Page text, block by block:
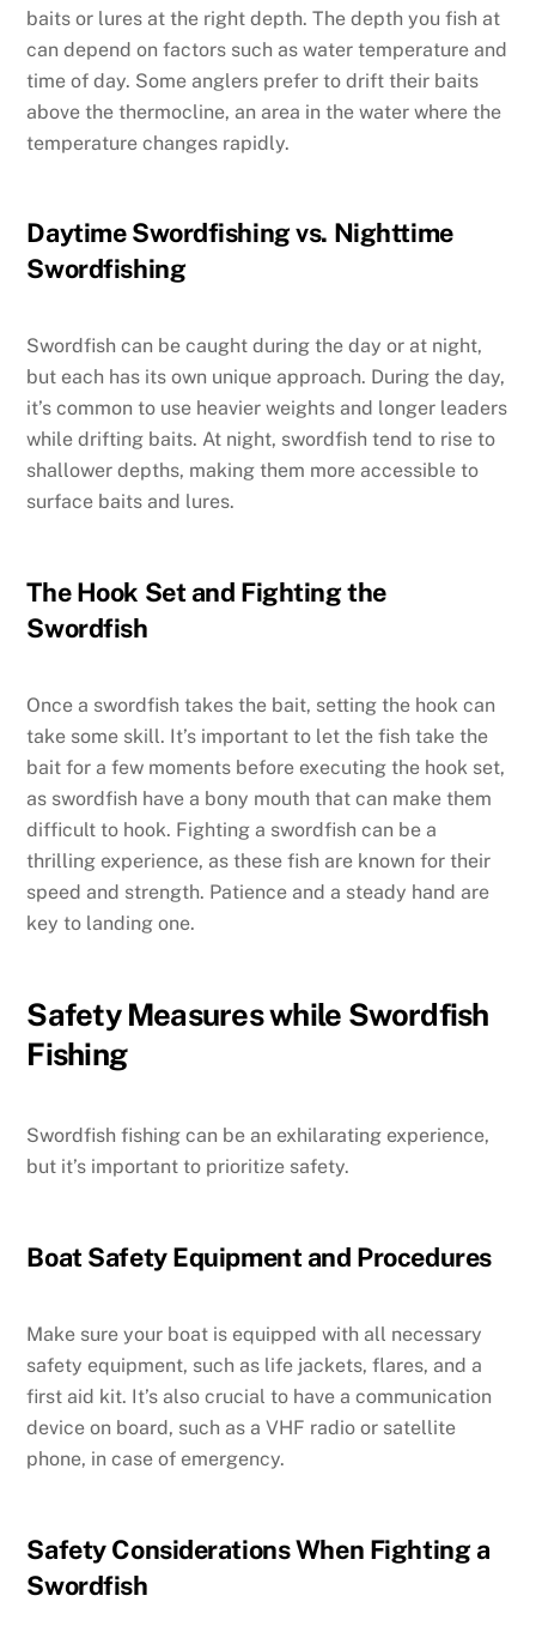
baits or lures at the right depth. The depth you fish at
can depend on factors such as water temperature and
time of day. Some anglers prefer to drift their baits
above the thermocline, an area in the water where the
temperature changes rapidly.
Daytime Swordfishing vs. Nighttime
Swordfishing
Swordfish can be caught during the day or at night,
but each has its own unique approach. During the day,
it’s common to use heavier weights and longer leaders
while drifting baits. At night, swordfish tend to rise to
shallower depths, making them more accessible to
surface baits and lures.
The Hook Set and Fighting the
Swordfish
Once a swordfish takes the bait, setting the hook can
take some skill. It’s important to let the fish take the
bait for a few moments before executing the hook set,
as swordfish have a bony mouth that can make them
difficult to hook. Fighting a swordfish can be a
thrilling experience, as these fish are known for their
speed and strength. Patience and a steady hand are
key to landing one.
Safety Measures while Swordfish
Fishing
Swordfish fishing can be an exhilarating experience,
but it’s important to prioritize safety.
Boat Safety Equipment and Procedures
Make sure your boat is equipped with all necessary
safety equipment, such as life jackets, flares, and a
first aid kit. It’s also crucial to have a communication
device on board, such as a VHF radio or satellite
phone, in case of emergency.
Safety Considerations When Fighting a
Swordfish